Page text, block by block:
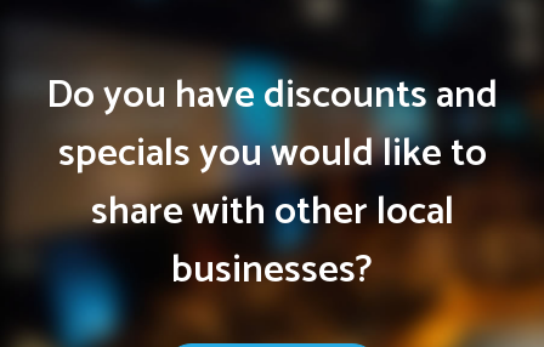
Do you have discounts and
specials you would like to
share with other local
businesses?